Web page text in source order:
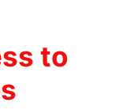
to